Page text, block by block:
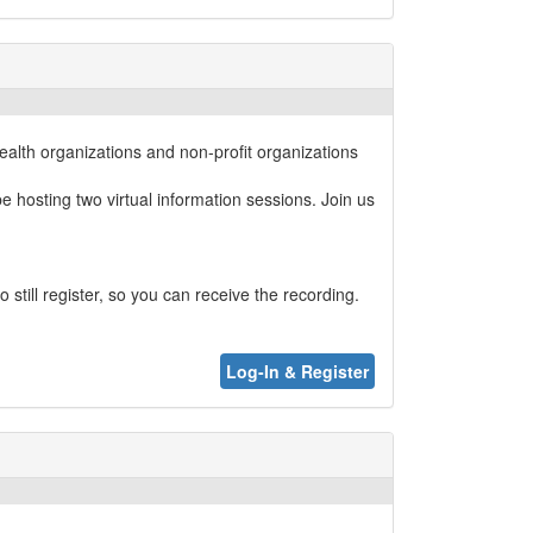
organizations and non-profit organizations
hosting two virtual information sessions. Join us
still register, so you can receive the recording.
Log-In & Register